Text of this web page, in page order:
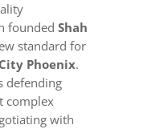
founded Shah
standard for
Phoenix.
defending
complex
with